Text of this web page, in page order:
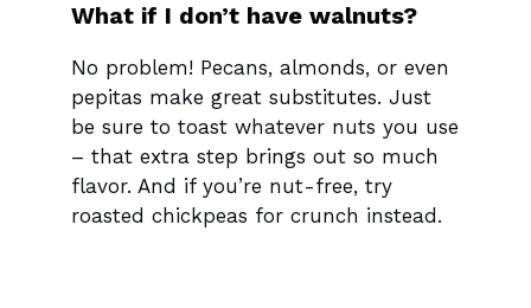
What if I don’t have walnuts?
No problem! Pecans, almonds, or even
pepitas make great substitutes. Just
be sure to toast whatever nuts you use
– that extra step brings out so much
flavor. And if you’re nut-free, try
roasted chickpeas for crunch instead.